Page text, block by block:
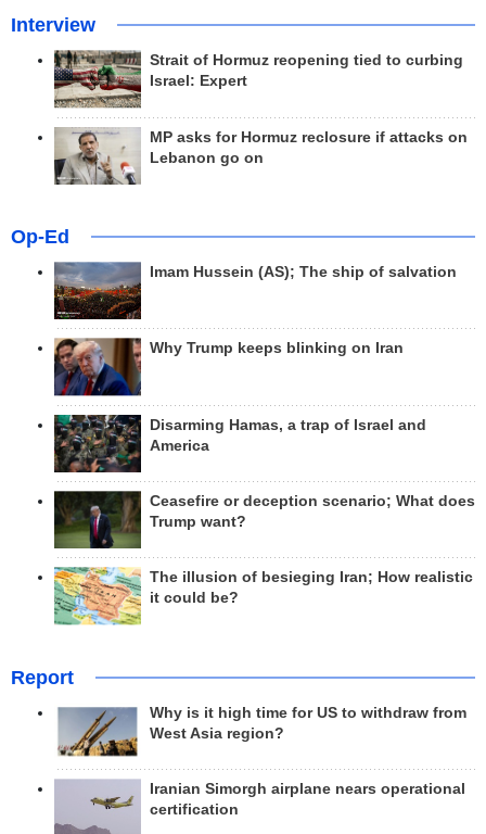
Interview
Strait of Hormuz reopening tied to curbing
Israel: Expert
MP asks for Hormuz reclosure if attacks on
Lebanon go on
Op-Ed
Imam Hussein (AS); The ship of salvation
Why Trump keeps blinking on Iran
Disarming Hamas, a trap of Israel and
America
Ceasefire or deception scenario; What does
Trump want?
The illusion of besieging Iran; How realistic
it could be?
Report
Why is it high time for US to withdraw from
West Asia region?
Iranian Simorgh airplane nears operational
certification